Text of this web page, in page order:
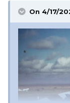
On 4/17/